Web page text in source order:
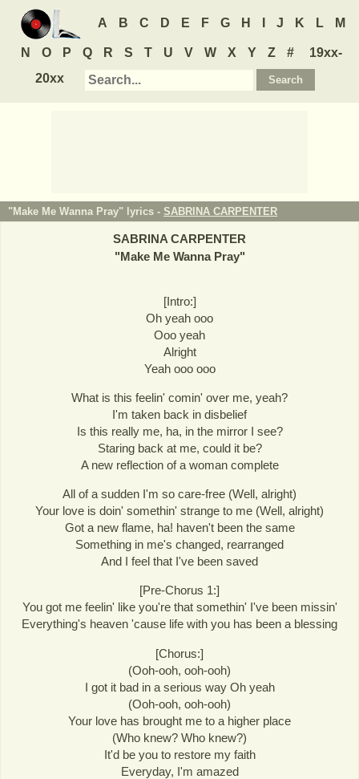
A B C D E F G H J K L M
N O P Q R S T U V W X Y Z #
19xx-
20xx
"Make Me Wanna Pray" lyrics - SABRINA CARPENTER
SABRINA CARPENTER
"Make Me Wanna Pray"
[Intro:]
Oh yeah ooo
Ooo yeah
Alright
Yeah ooo ooo
What is this feelin' comin' over me, yeah?
I'm taken back in disbelief
Is this really me, ha, in the mirror I see?
Staring back at me, could it be?
A new reflection of a woman complete
All of a sudden I'm so care-free (Well, alright)
Your love is doin' somethin' strange to me (Well, alright)
Got a new flame, ha! haven't been the same
Something in me's changed, rearranged
And I feel that I've been saved
[Pre-Chorus 1:]
You got me feelin' like you're that somethin' I've been missin'
Everything's heaven 'cause life with you has been a blessing
[Chorus:]
(Ooh-ooh, ooh-ooh)
I got it bad in a serious way Oh yeah
(Ooh-ooh, ooh-ooh)
Your love has brought me to a higher place
(Who knew? Who knew?)
It'd be you to restore my faith
Everyday, I'm amazed